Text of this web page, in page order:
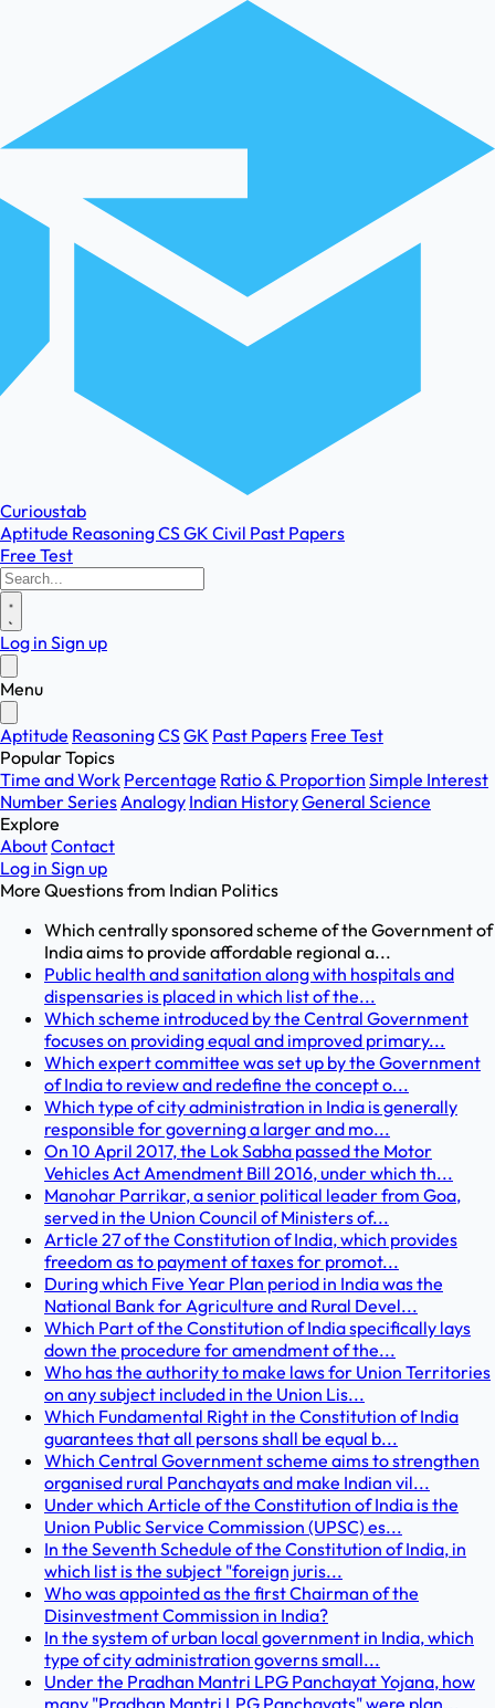
Curioustab
Aptitude ReasoningCSGK Civil Past Papers
Free Test
Log in Sign up
Menu
Aptitude ReasoningCSGK Past Papers Free Test
Popular Topics
Time and Work Percentage Ratio & Proportion Simple Interest
Number SeriesAnalogy Indian HistoryGeneral Science
Explore
AboutContact
Log in Sign up
More Questions from Indian Politics
Which centrally sponsored scheme of the Government of
India aims to provide affordable regional a...
Public health and sanitation along with hospitals and
dispensaries is placed in which list of the...
Which scheme introduced by the Central Government
focuses on providing equal and improved primary...
Which expert committee was set up by the Government
of India to review and redefine the concept o...
Which type of city administration in India is generally
responsible for governing a larger and mo...
On 10 April 2017, the Lok Sabha passed the Motor
Vehicles Act Amendment Bill 2016, under which th...
Manohar Parrikar, a senior political leader from Goa,
served in the Union Council of Ministers of...
Article 27 of the Constitution of India, which provides
freedom as to payment of taxes for promot...
During which Five Year Plan period in India was the
National Bank for Agriculture and Rural Devel...
Which Part of the Constitution of India specifically lays
down the procedure for amendment of the...
Who has the authority to make laws for Union Territories
on any subject included in the Union Lis...
Which Fundamental Right in the Constitution of India
guarantees that all persons shall be equal b...
Which Central Government scheme aims to strengthen
organised rural Panchayats and make Indian vil...
Under which Article of the Constitution of India is the
Union Public Service Commission (UPSC) es...
In the Seventh Schedule of the Constitution of India, in
which list is the subject "foreign juris...
Who was appointed as the first Chairman of the
Disinvestment Commission in India?
In the system of urban local government in India, which
type of city administration governs small...
Under the Pradhan Mantri LPG Panchayat Yojana, how
many "Pradhan Mantri LPG Panchayats" were plan...